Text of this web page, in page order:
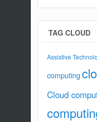
TAG CLOUD
Assistive
computing
Cloud